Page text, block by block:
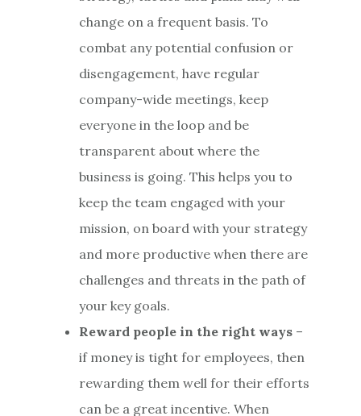
change on a frequent basis. To
combat any potential confusion or
disengagement, have regular
company-wide meetings, keep
everyone in the loop and be
transparent about where the
business is going. This helps you to
keep the team engaged with your
mission, on board with your strategy
and more productive when there are
challenges and threats in the path of
your key goals.
Reward people in the right ways –
if money is tight for employees, then
rewarding them well for their efforts
can be a great incentive. When